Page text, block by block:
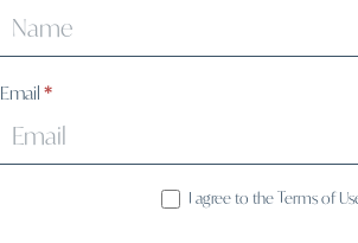
Email *
I agree to the Terms of